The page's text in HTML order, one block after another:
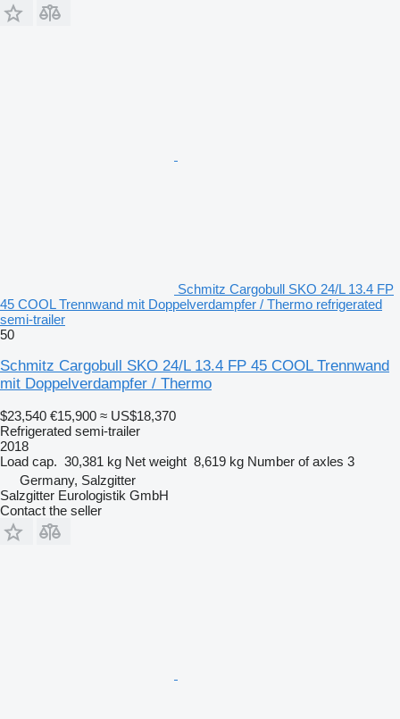
Schmitz Cargobull SKO 24/L 13.4 FP
45 COOL Trennwand mit Doppelverdampfer / Thermo refrigerated
semi-trailer
50
Schmitz Cargobull SKO 24/L 13.4 FP 45 COOL Trennwand
mit Doppelverdampfer / Thermo
$23,540 €15,900 ≈ US$18,370
Refrigerated semi-trailer
2018
Load cap. 30,381 kg Net weight 8,619 kg Number of axles 3
Germany, Salzgitter
Salzgitter Eurologistik GmbH
Contact the seller